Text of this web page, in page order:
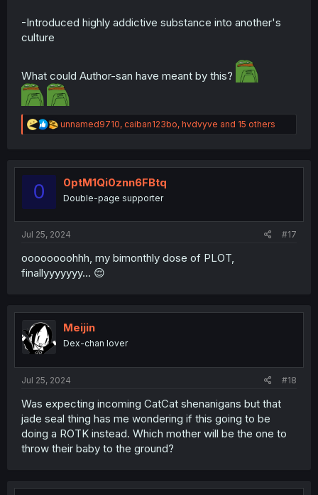
-Introduced highly addictive substance into another's
culture
What could Author-san have meant by this?
R
e
t
n
unnamed9710, caiban123bo, hvdvyve and 15 others
0 0ptM1Qi0znn6FBtq
Double-page supporter
Jul 25, 2024 #17
oooooooohhh, my bimonthly dose of PLOT,
finallyyyyyyy... 😌
Meijin
Dex-chan lover
Jul 25, 2024 #18
Was expecting incoming CatCat shenanigans but that
jade seal thing has me wondering if this going to be
doing a ROTK instead. Which mother will be the one to
throw their baby to the ground?